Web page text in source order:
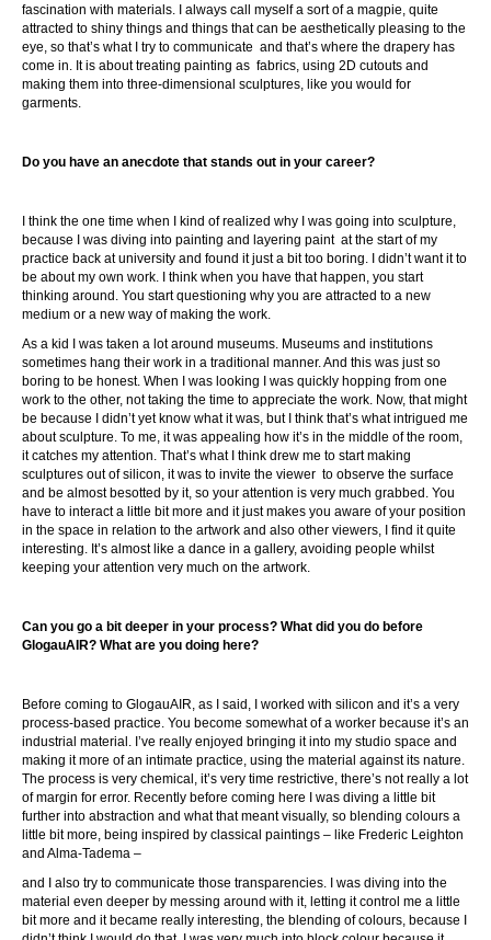
fascination with materials. I always call myself a sort of a magpie, quite
attracted to shiny things and things that can be aesthetically pleasing to the
eye, so that’s what I try to communicate and that’s where the drapery has
come in. It is about treating painting as fabrics, using 2D cutouts and
making them into three-dimensional sculptures, like you would for
garments.
Do you have an anecdote that stands out in your career?
I think the one time when I kind of realized why I was going into sculpture,
because I was diving into painting and layering paint at the start of my
practice back at university and found it just a bit too boring. I didn’t want it to
be about my own work. I think when you have that happen, you start
thinking around. You start questioning why you are attracted to a new
medium or a new way of making the work.
As a kid I was taken a lot around museums. Museums and institutions
sometimes hang their work in a traditional manner. And this was just so
boring to be honest. When I was looking I was quickly hopping from one
work to the other, not taking the time to appreciate the work. Now, that might
be because I didn’t yet know what it was, but I think that’s what intrigued me
about sculpture. To me, it was appealing how it’s in the middle of the room,
it catches my attention. That’s what I think drew me to start making
sculptures out of silicon, it was to invite the viewer to observe the surface
and be almost besotted by it, so your attention is very much grabbed. You
have to interact a little bit more and it just makes you aware of your position
in the space in relation to the artwork and also other viewers, I find it quite
interesting. It’s almost like a dance in a gallery, avoiding people whilst
keeping your attention very much on the artwork.
Can you go a bit deeper in your process? What did you do before
GlogauAIR? What are you doing here?
Before coming to GlogauAIR, as I said, I worked with silicon and it’s a very
process-based practice. You become somewhat of a worker because it’s an
industrial material. I’ve really enjoyed bringing it into my studio space and
making it more of an intimate practice, using the material against its nature.
The process is very chemical, it’s very time restrictive, there’s not really a lot
of margin for error. Recently before coming here I was diving a little bit
further into abstraction and what that meant visually, so blending colours a
little bit more, being inspired by classical paintings – like Frederic Leighton
and Alma-Tadema –
and I also try to communicate those transparencies. I was diving into the
material even deeper by messing around with it, letting it control me a little
bit more and it became really interesting, the blending of colours, because I